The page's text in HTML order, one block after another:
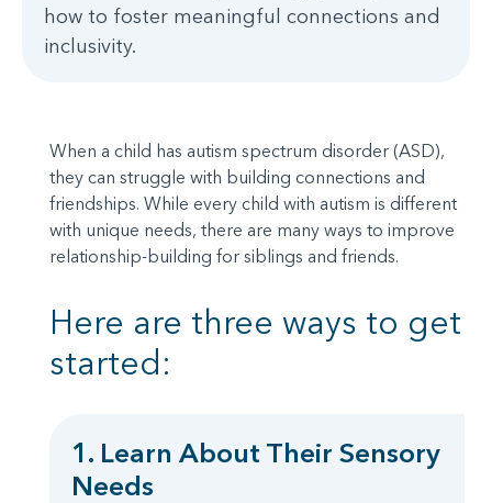
how to foster meaningful connections and
inclusivity.
When a child has autism spectrum disorder (ASD),
they can struggle with building connections and
friendships. While every child with autism is different
with unique needs, there are many ways to improve
relationship-building for siblings and friends.
Here are three ways to get
started:
1. Learn About Their Sensory
Needs